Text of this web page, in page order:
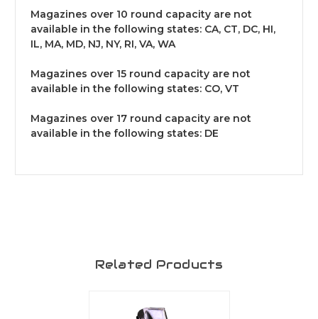
Magazines over 10 round capacity are not
available in the following states: CA, CT, DC, HI,
IL, MA, MD, NJ, NY, RI, VA, WA
Magazines over 15 round capacity are not
available in the following states: CO, VT
Magazines over 17 round capacity are not
available in the following states: DE
Related Products